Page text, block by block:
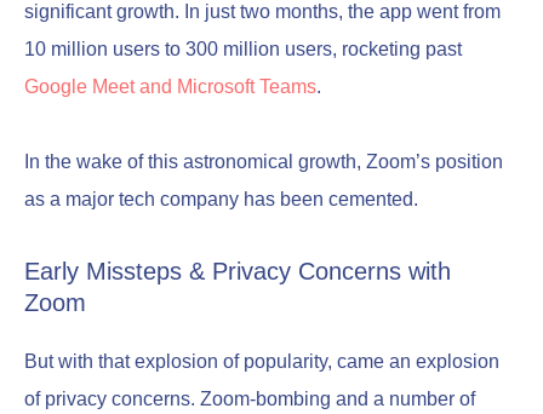
significant growth. In just two months, the app went from
10 million users to 300 million users, rocketing past
Google Meet and Microsoft Teams.
In the wake of this astronomical growth, Zoom’s position
as a major tech company has been cemented.
Early Missteps & Privacy Concerns with
Zoom
But with that explosion of popularity, came an explosion
of privacy concerns. Zoom-bombing and a number of